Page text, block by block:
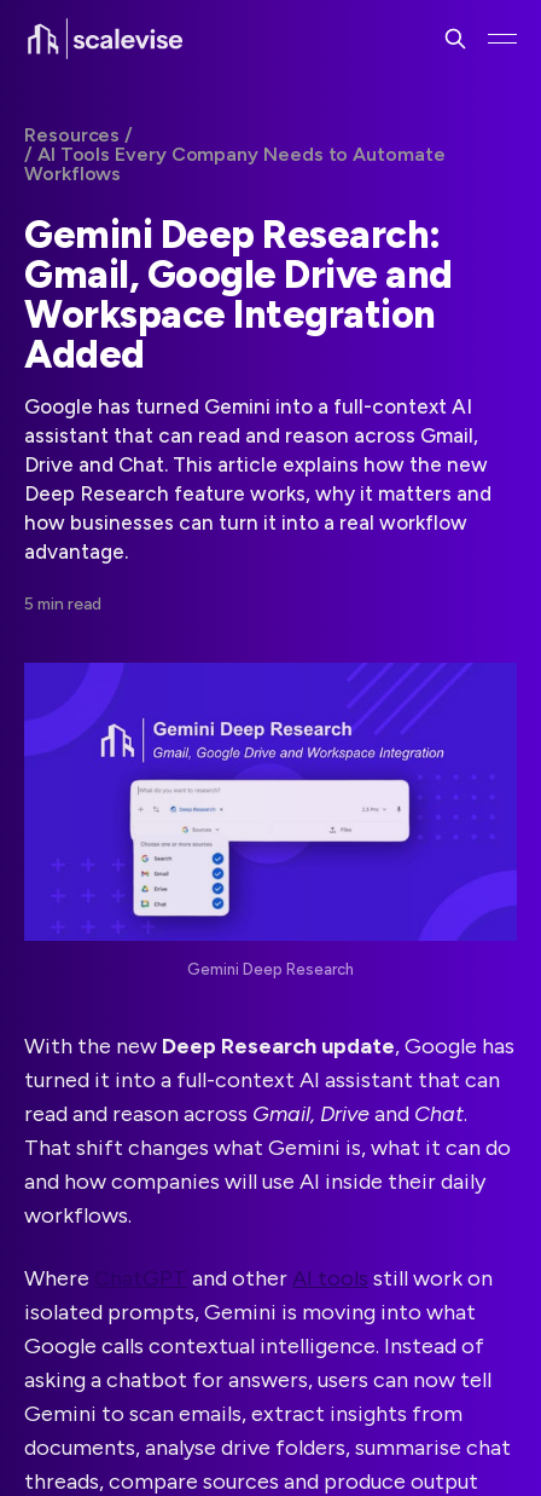
Resources /
/ AI Tools Every Company Needs to Automate
Workflows
Gemini Deep Research:
Gmail, Google Drive and
Workspace Integration
Added
Google has turned Gemini into a full-context AI
assistant that can read and reason across Gmail,
Drive and Chat. This article explains how the new
Deep Research feature works, why it matters and
how businesses can turn it into a real workflow
advantage.
5 min read
Gemini Deep Research
With the new Deep Research update, Google has
turned it into a full-context AI assistant that can
read and reason across Gmail, Driveand Chat.
That shift changes what Gemini is, what it can do
and how companies will use AI inside their daily
workflows.
Where ChatGPT and otherAI tools still work on
isolated prompts, Gemini is moving into what
Google calls contextual intelligence. Instead of
asking a chatbot for answers, users can now tell
Gemini to scan emails, extract insights from
documents, analyse drive folders, summarise chat
threads, compare sources and produce output